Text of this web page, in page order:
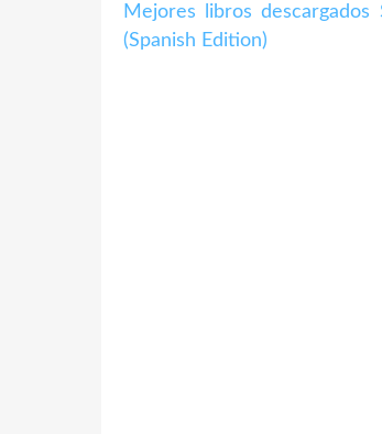
Mejores libros descargados
(Spanish Edition)